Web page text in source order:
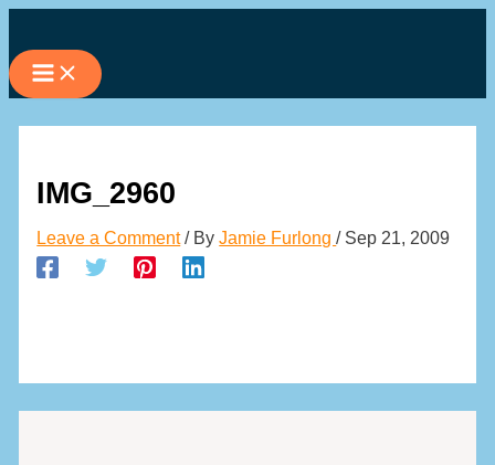
to
content
IMG_2960
Leave a Comment / ByJamie Furlong/ Sep 21, 2009